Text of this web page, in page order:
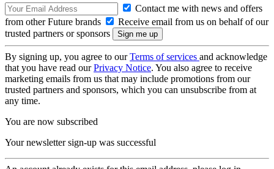
Contact me with news and offers
from other Future brands
Receive email from us on behalf of our
trusted partners or sponsors
By signing up, you agree to ourTerms of services and acknowledge
that you have read ourPrivacy Notice. You also agree to receive
marketing emails from us that may include promotions from our
trusted partners and sponsors, which you can unsubscribe from at
any time.
You are now subscribed
Your newsletter sign-up was successful